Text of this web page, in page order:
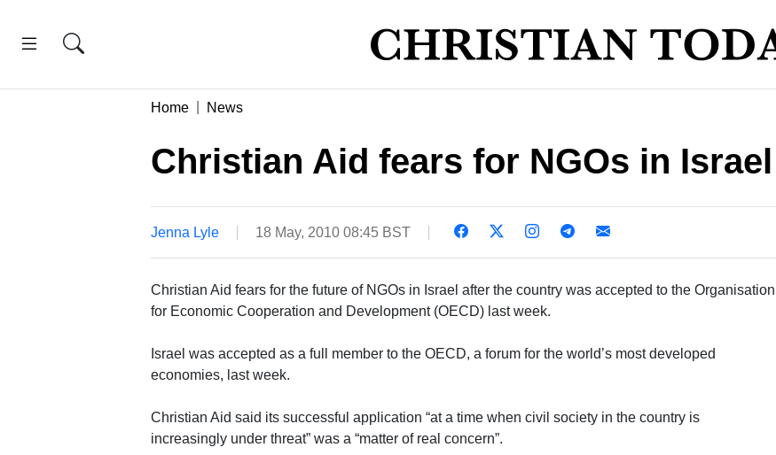
Home News
Christian Aid fears for NGOs in Israel
Jenna Lyle 18 May, 2010 08:45 BST
Christian Aid fears for the future of NGOs in Israel after the country was accepted to the Organisation
for Economic Cooperation and Development (OECD) last week.
Israel was accepted as a full member to the OECD, a forum for the world’s most developed
economies, last week.
Christian Aid said its successful application “at a time when civil society in the country is
increasingly under threat” was a “matter of real concern”.